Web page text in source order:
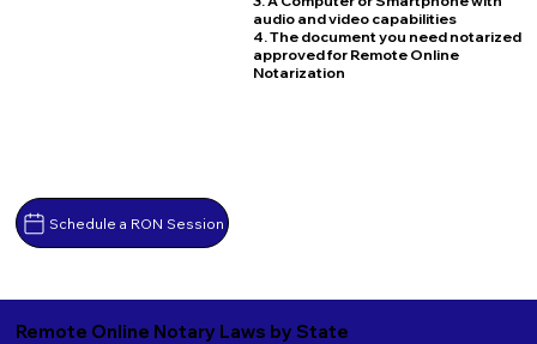
Schedule a RON Session
audio and video capabilities
4. The document you need notarized
approved for Remote Online
Notarization
Remote Online Notary Laws by State